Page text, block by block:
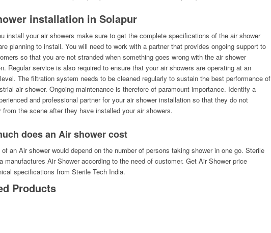
installation in Solapur
install your air showers make sure to get the complete specifications of the air shower
planning to install. You will need to work with a partner that provides ongoing support to
so that you are not stranded when something goes wrong with the air shower
Regular service is also required to ensure that your air showers are operating at an
The filtration system needs to be cleaned regularly to sustain the best performance of
air shower. Ongoing maintenance is therefore of paramount importance. Identify a
and professional partner for your air shower installation so that they do not
from the scene after they have installed your air showers.
does an Air shower cost
an Air shower would depend on the number of persons taking shower in one go. Sterile
manufactures Air Shower according to the need of customer. Get Air Shower price
specifications from Sterile Tech India.
Products